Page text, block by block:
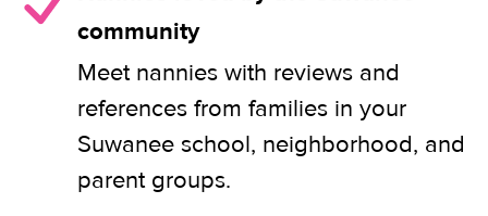
community
Meet nannies with reviews and
references from families in your
Suwanee school, neighborhood, and
parent groups.